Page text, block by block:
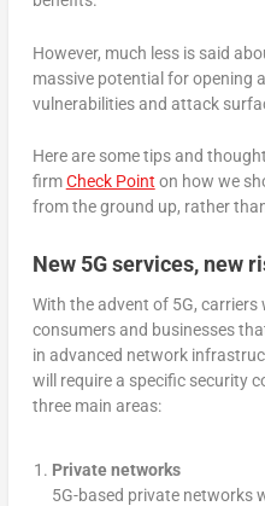
However, much less is said
massive potential for opening
vulnerabilities and attack
Here are some tips and
firmCheck Point on how we
from the ground up, rather
New 5G services, new
With the advent of 5G, carriers
consumers and businesses
in advanced network
will require a specific security
three main areas:
Private networks
5G-based private networks